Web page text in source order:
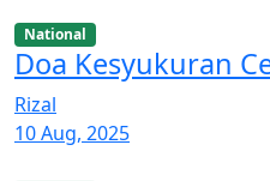
National
Doa Kesyukuran
Rizal
10 Aug, 2025